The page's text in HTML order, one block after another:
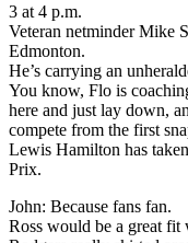
3 at 4 p.m.
Veteran netminder Mike
Edmonton.
He’s carrying an
You know, Flo is
here and just lay down,
compete from the first
Lewis Hamilton has
Prix.
John: Because fans fan.
Ross would be a great fit